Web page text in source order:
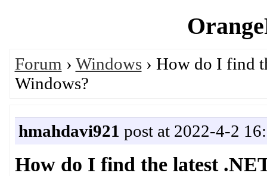
Forum › Windows› How do I find
Windows?
hmahdavi921 post at 2022-4-2
How do I find the latest